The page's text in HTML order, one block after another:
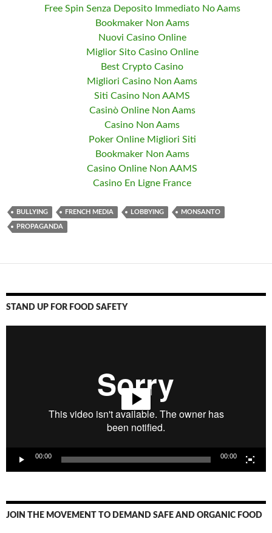
Free Spin Senza Deposito Immediato No Aams
Bookmaker Non Aams
Nuovi Casino Online
Miglior Sito Casino Online
Best Crypto Casino
Migliori Casino Non Aams
Siti Casino Non AAMS
Casinò Online Non Aams
Casino Non Aams
Poker Online Migliori Siti
Bookmaker Non Aams
Casino Online Non AAMS
Casino En Ligne France
BULLYING FRENCH MEDIA LOBBYING MONSANTO
PROPAGANDA
STAND UP FOR FOOD SAFETY
00:00 00:00
JOIN THE MOVEMENT TO DEMAND SAFE AND ORGANIC FOOD